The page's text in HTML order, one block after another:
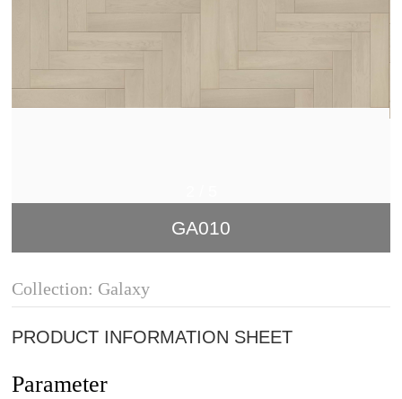
GA010
Collection: Galaxy
PRODUCT INFORMATION SHEET
Parameter